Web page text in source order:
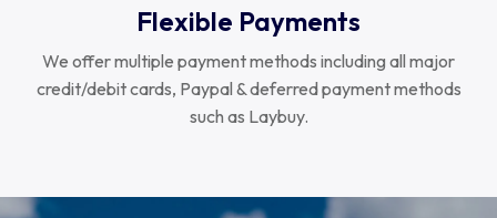
Flexible Payments
We offer multiple payment methods including all major
credit/debit cards, Paypal & deferred payment methods
such as Laybuy.